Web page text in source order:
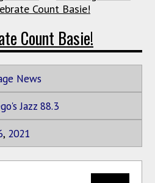
Count Basie!
Count Basie!
News
Jazz 88.3
, 2021